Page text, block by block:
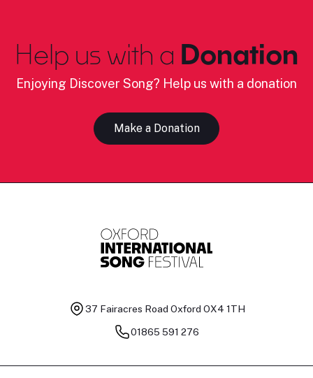
Help us with a Donation
Enjoying Discover Song? Help us with a donation
Make a Donation
37 Fairacres Road Oxford OX4 1TH
01865 591 276